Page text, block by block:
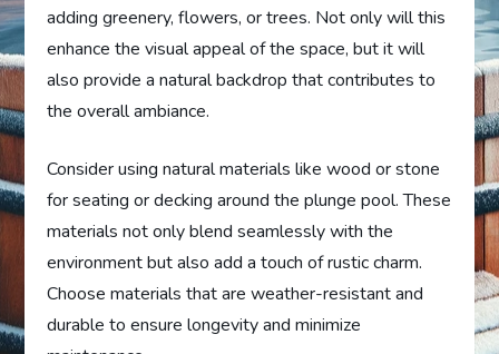
adding greenery, flowers, or trees. Not only will this
enhance the visual appeal of the space, but it will
also provide a natural backdrop that contributes to
the overall ambiance.
Consider using natural materials like wood or stone
for seating or decking around the plunge pool. These
materials not only blend seamlessly with the
environment but also add a touch of rustic charm.
Choose materials that are weather-resistant and
durable to ensure longevity and minimize